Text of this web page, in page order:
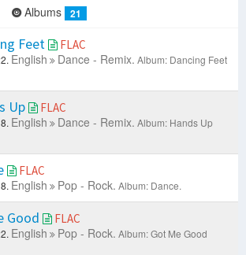
Albums 21
Feet FLAC
English Dance - Remix. Album: Dancing Feet
Up FLAC
English Dance - Remix. Album: Hands Up
FLAC
English Pop - Rock. Album: Dance.
Good FLAC
English Pop - Rock. Album: Got Me Good